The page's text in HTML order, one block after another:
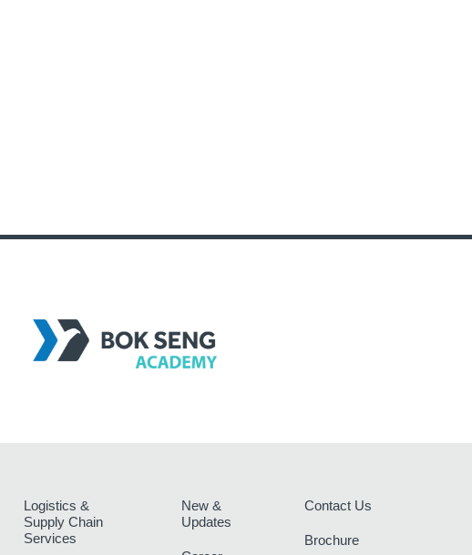
Logistics &
Supply Chain
Services
New &
Updates
Contact Us
Brochure